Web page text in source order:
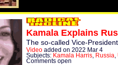
Kamala Explains
The so-called Vice-
Video added on 2022 Mar 4
Subjects: Kamala Harris Russia
Comments open